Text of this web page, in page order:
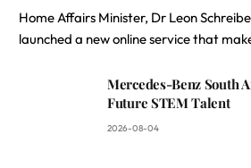
Home Affairs Minister, Dr Leon
launched a new online service that
Mercedes-Benz South
Future STEM Talent
2026-08-04